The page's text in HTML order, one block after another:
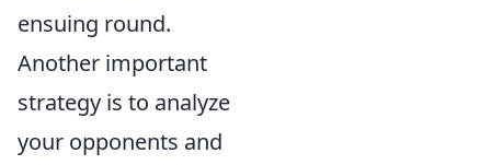
ensuing round.
Another important
strategy is to analyze
your opponents and